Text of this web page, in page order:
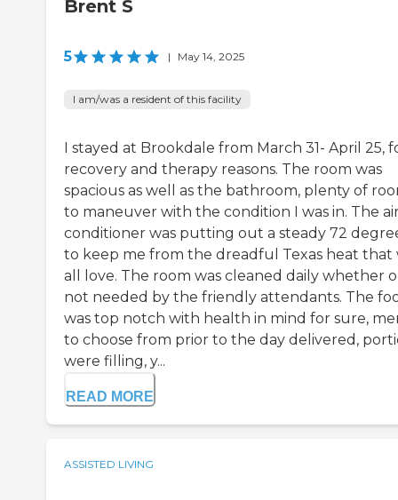
Brent S
5 | May 14, 2025
I am/was a resident of this facility
I stayed at Brookdale from March 31- April 25,
recovery and therapy reasons. The room was
spacious as well as the bathroom, plenty of
to maneuver with the condition I was in. The
conditioner was putting out a steady 72
to keep me from the dreadful Texas heat that
all love. The room was cleaned daily whether
not needed by the friendly attendants. The
was top notch with health in mind for sure,
to choose from prior to the day delivered,
were filling, y...
READ MORE
ASSISTED LIVING